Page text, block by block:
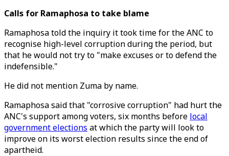
Calls for Ramaphosa to take blame
Ramaphosa told the inquiry it took time for the ANC to
recognise high-level corruption during the period, but
that he would not try to "make excuses or to defend the
indefensible."
He did not mention Zuma by name.
Ramaphosa said that "corrosive corruption" had hurt the
ANC's support among voters, six months before local
government elections at which the party will look to
improve on its worst election results since the end of
apartheid.